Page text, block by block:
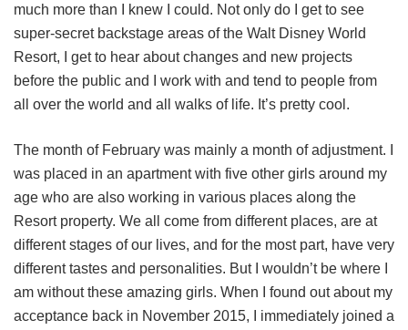
much more than I knew I could. Not only do I get to see
super-secret backstage areas of the Walt Disney World
Resort, I get to hear about changes and new projects
before the public and I work with and tend to people from
all over the world and all walks of life. It’s pretty cool.
The month of February was mainly a month of adjustment. I
was placed in an apartment with five other girls around my
age who are also working in various places along the
Resort property. We all come from different places, are at
different stages of our lives, and for the most part, have very
different tastes and personalities. But I wouldn’t be where I
am without these amazing girls. When I found out about my
acceptance back in November 2015, I immediately joined a